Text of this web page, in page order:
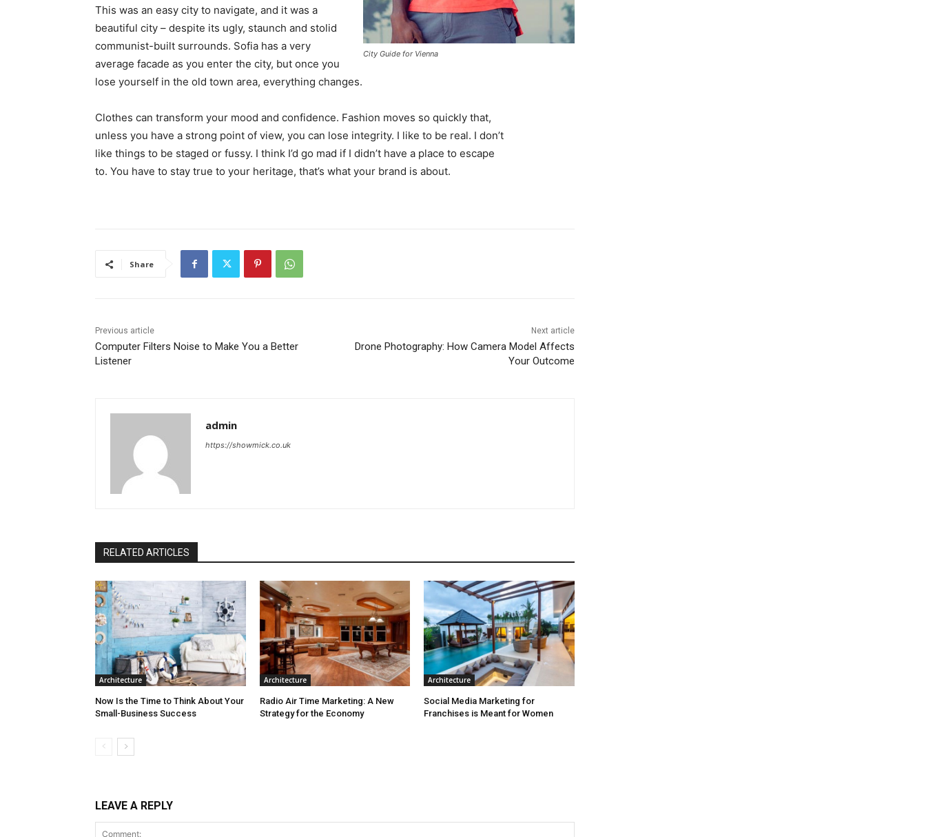
City Guide for Vienna
This was an easy city to navigate, and it was a
beautiful city – despite its ugly, staunch and stolid
communist-built surrounds. Sofia has a very
average facade as you enter the city, but once you
lose yourself in the old town area, everything changes.
Clothes can transform your mood and confidence. Fashion moves so quickly that,
unless you have a strong point of view, you can lose integrity. I like to be real. I don’t
like things to be staged or fussy. I think I’d go mad if I didn’t have a place to escape
to. You have to stay true to your heritage, that’s what your brand is about.
Share
Previous article
Computer Filters Noise to Make You a Better
Listener
Next article
Drone Photography: How Camera Model Affects
Your Outcome
admin
https://showmick.co.uk
RELATED ARTICLES
Architecture
Now Is the Time to Think About Your
Small-Business Success
Architecture
Radio Air Time Marketing: A New
Strategy for the Economy
Architecture
Social Media Marketing for
Franchises is Meant for Women
LEAVE A REPLY